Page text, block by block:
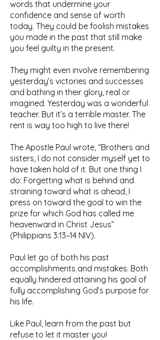
words that undermine your
confidence and sense of worth
today. They could be foolish mistakes
you made in the past that still make
you feel guilty in the present.
They might even involve remembering
yesterday’s victories and successes
and bathing in their glory, real or
imagined. Yesterday was a wonderful
teacher. But it’s a terrible master. The
rent is way too high to live there!
The Apostle Paul wrote, “Brothers and
sisters, I do not consider myself yet to
have taken hold of it. But one thing I
do: Forgetting what is behind and
straining toward what is ahead, I
press on toward the goal to win the
prize for which God has called me
heavenward in Christ Jesus”
(Philippians 3:13–14 NIV).
Paul let go of both his past
accomplishments and mistakes. Both
equally hindered attaining his goal of
fully accomplishing God’s purpose for
his life.
Like Paul, learn from the past but
refuse to let it master you!